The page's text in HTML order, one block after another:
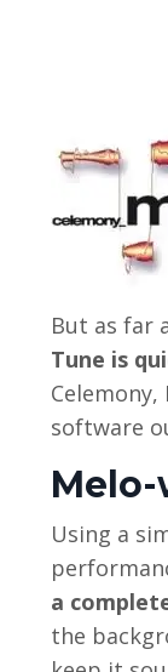
But as far
Tune is
software
Using a
a
the